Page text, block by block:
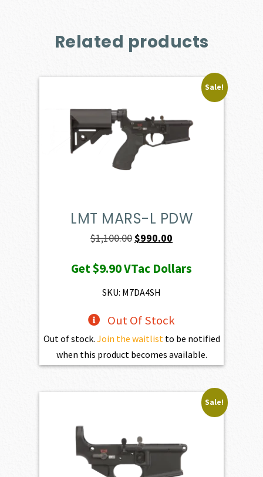
Related products
Sale!
LMT MARS-L PDW
$1,100.00 Original
was:
$1,100.00.
$990.00
is:
Get$9.90VTac Dollars
SKU: M7DA4SH
Out Of Stock
Out of stock. Join the waitlist to be notified
when this product becomes available.
Sale!